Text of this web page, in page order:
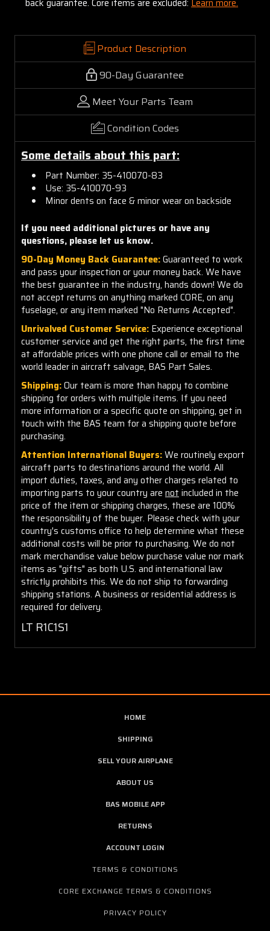
Product Description
90-Day Guarantee
Meet Your Parts Team
Condition Codes
Some details about this part:
Part Number: 35-410070-83
Use: 35-410070-93
Minor dents on face & minor wear on backside
If you need additional pictures or have any
questions, please let us know.
90-Day Money Back Guarantee:Guaranteed to work
and pass your inspection or your money back. We have
the best guarantee in the industry, hands down! We do
not accept returns on anything marked CORE, on any
fuselage, or any item marked "No Returns Accepted".
Unrivalved Customer Service: Experience exceptional
customer service and get the right parts, the first time
at affordable prices with one phone call or email to the
world leader in aircraft salvage, BAS Part Sales.
Shipping:Our team is more than happy to combine
shipping for orders with multiple items. If you need
more information or a specific quote on shipping, get in
touch with the BAS team for a shipping quote before
purchasing.
Attention International Buyers:We routinely export
aircraft parts to destinations around the world. All
import duties, taxes, and any other charges related to
importing parts to your country are not included in the
price of the item or shipping charges, these are 100%
the responsibility of the buyer. Please check with your
country's customs office to help determine what these
additional costs will be prior to purchasing. We do not
mark merchandise value below purchase value nor mark
items as "gifts" as both U.S. and international law
strictly prohibits this. We do not ship to forwarding
shipping stations. A business or residential address is
required for delivery.
LT R1C1S1
HOME
SHIPPING
SELL YOUR AIRPLANE
ABOUT US
BAS MOBILE APP
RETURNS
ACCOUNT LOGIN
TERMS & CONDITIONS
CORE EXCHANGE TERMS & CONDITIONS
PRIVACY POLICY